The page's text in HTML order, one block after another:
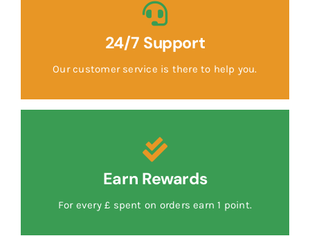
24/7 Support
Our customer service is there to help you.
Earn Rewards
For every £ spent on orders earn 1 point.